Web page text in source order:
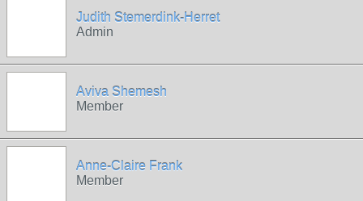
Judith Stemerdink-Herret
Admin
Aviva Shemesh
Member
Anne-Claire Frank
Member